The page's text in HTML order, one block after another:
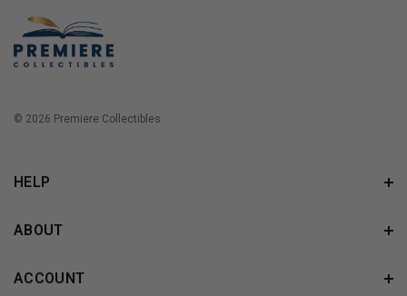
© 2026 Premiere Collectibles.
HELP
ABOUT
ACCOUNT